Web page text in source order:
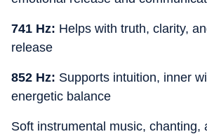
741 Hz: Helps with truth, clarity,
release
852 Hz: Supports intuition, inner
energetic balance
Soft instrumental music, chanting,